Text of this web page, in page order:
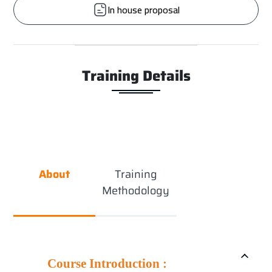
In house proposal
Training Details
About
Training
Methodology
Course Introduction :